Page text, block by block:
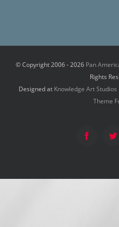
© Copyright 2006 -2026 Pan
Rights
Designed at Knowledge Art Studios
Theme
Facebook